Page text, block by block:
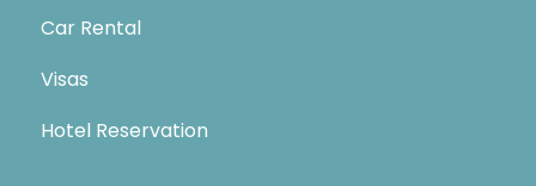
Car Rental
Visas
Hotel Reservation